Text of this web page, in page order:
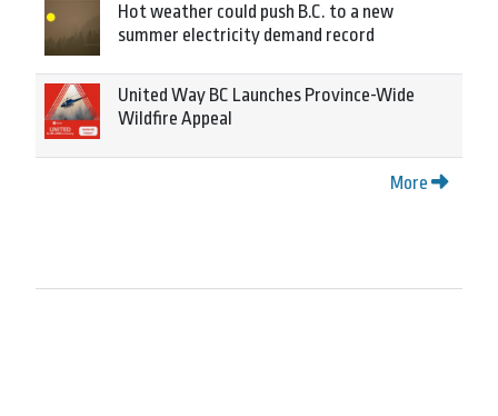
Hot weather could push B.C. to a new
summer electricity demand record
United Way BC Launches Province-Wide
Wildfire Appeal
More